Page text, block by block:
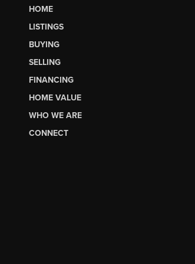
HOME
LISTINGS
BUYING
SELLING
FINANCING
HOME VALUE
WHO WE ARE
CONNECT